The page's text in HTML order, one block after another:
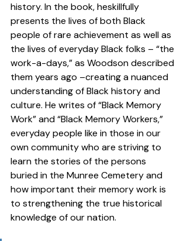
history. In the book, heskillfully
presents the lives of both Black
people of rare achievement as well as
the lives of everyday Black folks – “the
work-a-days,” as Woodson described
them years ago –creating a nuanced
understanding of Black history and
culture. He writes of “Black Memory
Work” and “Black Memory Workers,”
everyday people like in those in our
own community who are striving to
learn the stories of the persons
buried in the Munree Cemetery and
how important their memory work is
to strengthening the true historical
knowledge of our nation.